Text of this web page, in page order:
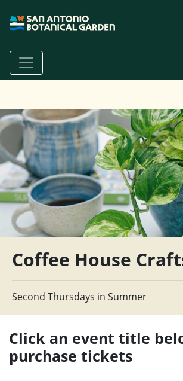
Coffee House
Second Thursdays in Summer
Click an event title
purchase tickets